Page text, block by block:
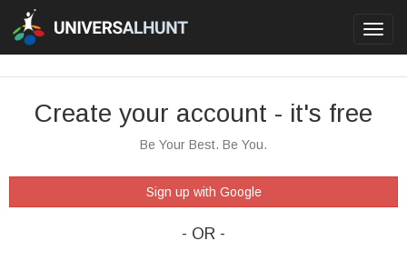
Create your account - it's free
Be Your Best. Be You.
Sign up with Google
- OR -